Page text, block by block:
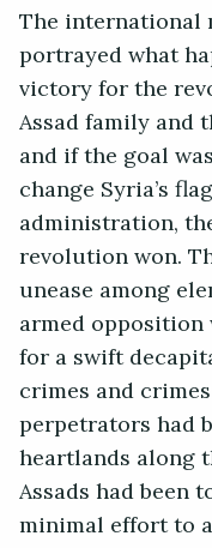
The international
portrayed what
victory for the
Assad family and
and if the goal
change Syria’s
administration,
revolution won.
unease among
armed
for a swift
crimes and
perpetrators had
heartlands along
Assads had been
minimal effort to